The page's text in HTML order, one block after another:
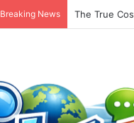
Breaking News Nomadic